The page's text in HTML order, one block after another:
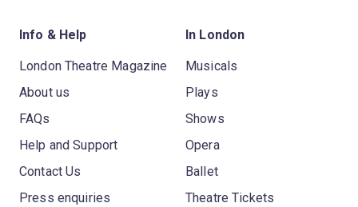
Info & Help
London Theatre Magazine
About us
FAQs
Help and Support
Contact Us
Press enquiries
In London
Musicals
Plays
Shows
Opera
Ballet
Theatre Tickets